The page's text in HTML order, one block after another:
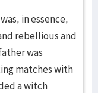
in essence,
rebellious and
was
matches with
a witch